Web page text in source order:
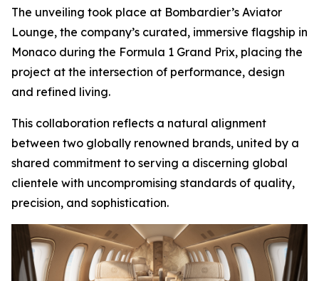
The unveiling took place at Bombardier’s Aviator
Lounge, the company’s curated, immersive flagship in
Monaco during the Formula 1 Grand Prix, placing the
project at the intersection of performance, design
and refined living.
This collaboration reflects a natural alignment
between two globally renowned brands, united by a
shared commitment to serving a discerning global
clientele with uncompromising standards of quality,
precision, and sophistication.